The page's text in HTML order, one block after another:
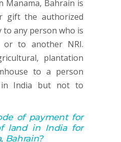
Manama, Bahrain is
gift the authorized
any person who is
or to another NRI.
plantation
to a person
India but not to
of payment for
land in India for
Bahrain?